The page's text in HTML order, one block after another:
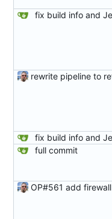
full commit
OP#561 add firewall